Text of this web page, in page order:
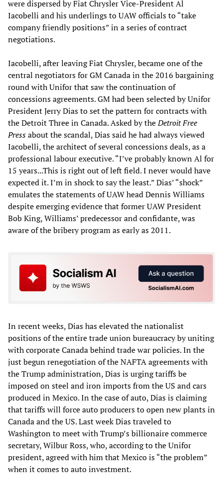
were dispersed by Fiat Chrysler Vice-President Al
Iacobelli and his underlings to UAW officials to “take
company friendly positions” in a series of contract
negotiations.
Iacobelli, after leaving Fiat Chrysler, became one of the
central negotiators for GM Canada in the 2016 bargaining
round with Unifor that saw the continuation of
concessions agreements. GM had been selected by Unifor
President Jerry Dias to set the pattern for contracts with
the Detroit Three in Canada. Asked by theDetroit Free
Pressabout the scandal, Dias said he had always viewed
Iacobelli, the architect of several concessions deals, as a
professional labour executive. “I’ve probably known Al for
15 years...This is right out of left field. I never would have
expected it. I’m in shock to say the least.” Dias’ “shock”
emulates the statements of UAW head Dennis Williams
despite emerging evidence that former UAW President
Bob King, Williams’ predecessor and confidante, was
aware of the bribery program as early as 2011.
In recent weeks, Dias has elevated the nationalist
positions of the entire trade union bureaucracy by uniting
with corporate Canada behind trade war policies. In the
just begun renegotiation of the NAFTA agreements with
the Trump administration, Dias is urging tariffs be
imposed on steel and iron imports from the US and cars
produced in Mexico. In the case of auto, Dias is claiming
that tariffs will force auto producers to open new plants in
Canada and the US. Last week Dias traveled to
Washington to meet with Trump’s billionaire commerce
secretary, Wilbur Ross, who, according to the Unifor
president, agreed with him that Mexico is “the problem”
when it comes to auto investment.